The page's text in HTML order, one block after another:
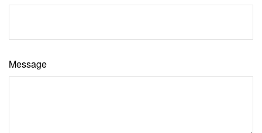
Message